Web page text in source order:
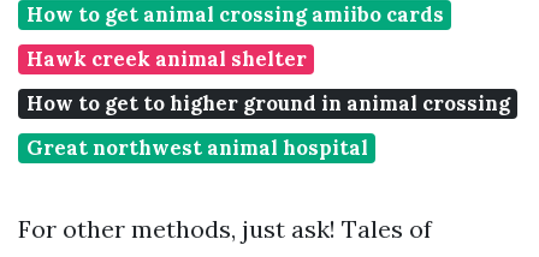
How to get animal crossing amiibo cards
Hawk creek animal shelter
How to get to higher ground in animal crossing
Great northwest animal hospital
For other methods, just ask! Tales of